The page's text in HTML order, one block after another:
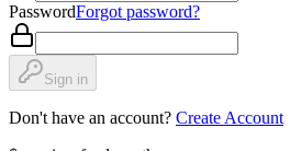
PasswordForgot password?
Sign in
Don't have an account? Create Account